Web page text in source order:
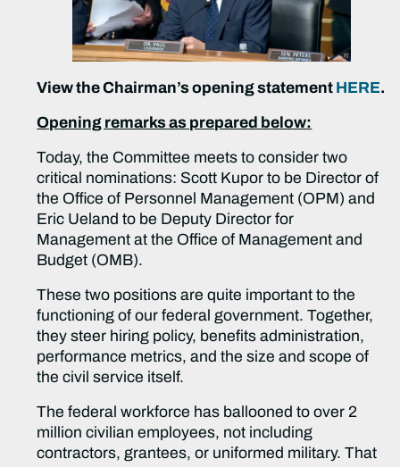
View the Chairman’s opening statement HERE.
Opening remarks as prepared below:
Today, the Committee meets to consider two
critical nominations: Scott Kupor to be Director of
the Office of Personnel Management (OPM) and
Eric Ueland to be Deputy Director for
Management at the Office of Management and
Budget (OMB).
These two positions are quite important to the
functioning of our federal government. Together,
they steer hiring policy, benefits administration,
performance metrics, and the size and scope of
the civil service itself.
The federal workforce has ballooned to over 2
million civilian employees, not including
contractors, grantees, or uniformed military. That